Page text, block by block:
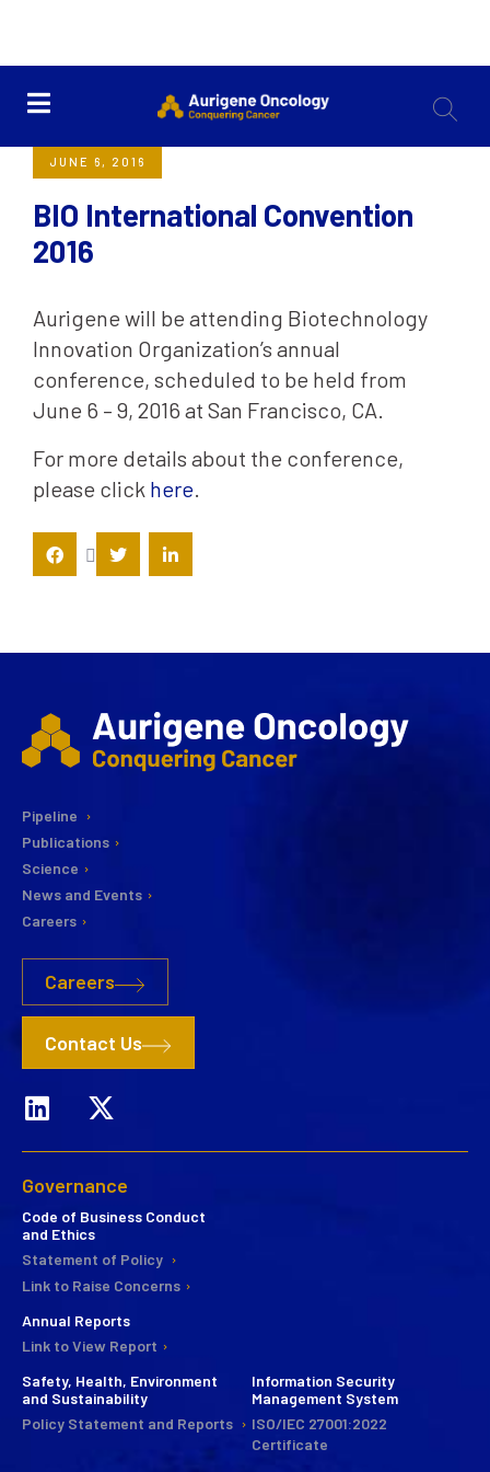
<< Back
JUNE 6, 2016
BIO International Convention
2016
Aurigene will be attending Biotechnology
Innovation Organization’s annual
conference, scheduled to be held from
June 6 – 9, 2016 at San Francisco, CA.
For more details about the conference,
please click here.
Pipeline
Publications
Science
News and Events
Careers
Careers
Contact Us
Governance
Code of Business Conduct
and Ethics
Statement of Policy
Link to Raise Concerns
Annual Reports
Link to View Report
Safety, Health, Environment
and Sustainability
Policy Statement and Reports
Information Security
Management System
ISO/IEC 27001:2022
Certificate